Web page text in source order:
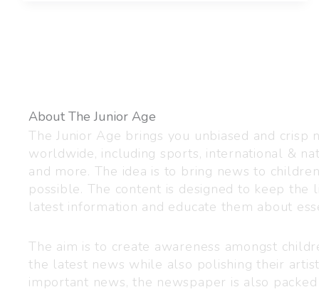
About The Junior Age
The Junior Age brings you unbiased and crisp
worldwide, including sports, international &
and more. The idea is to bring news to
possible. The content is designed to keep
latest information and educate them about
The aim is to create awareness amongst
the latest news while also polishing their
important news, the newspaper is also